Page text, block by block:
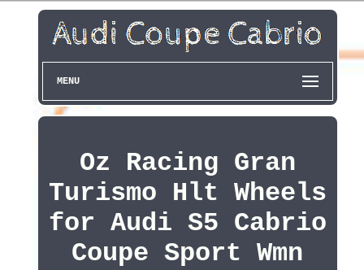
MENU
Oz Racing Gran
Turismo Hlt Wheels
for Audi S5 Cabrio
Coupe Sport Wmn